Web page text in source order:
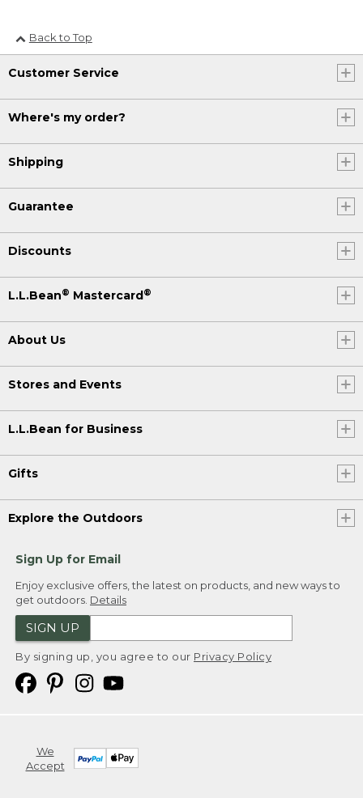
Back to Top
Customer Service
Where's my order?
Shipping
Guarantee
Discounts
L.L.Bean® Mastercard®
About Us
Stores and Events
L.L.Bean for Business
Gifts
Explore the Outdoors
Sign Up for Email
Enjoy exclusive offers, the latest on products, and new ways to
get outdoors. Details
SIGN UP
By signing up, you agree to our Privacy Policy
We
Accept